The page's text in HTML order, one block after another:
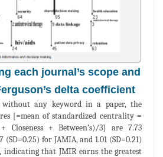
each journal’s scope and
delta coefficient
without any keyword in a paper, the
[=mean of standardized centrality =
Closeness + Between’s)/3] are 7.73
(SD=0.25) for JAMIA, and 1.01 (SD=0.21)
indicating that JMIR earns the greatest